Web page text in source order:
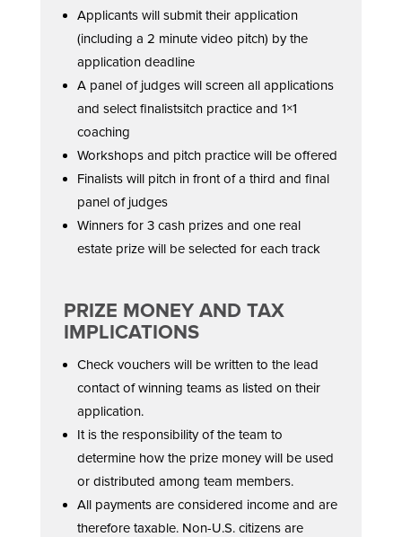
Applicants will submit their application
(including a 2 minute video pitch) by the
application deadline
A panel of judges will screen all applications
and select finalistsitch practice and 1×1
coaching
Workshops and pitch practice will be offered
Finalists will pitch in front of a third and final
panel of judges
Winners for 3 cash prizes and one real
estate prize will be selected for each track
PRIZE MONEY AND TAX
IMPLICATIONS
Check vouchers will be written to the lead
contact of winning teams as listed on their
application.
It is the responsibility of the team to
determine how the prize money will be used
or distributed among team members.
All payments are considered income and are
therefore taxable. Non-U.S. citizens are